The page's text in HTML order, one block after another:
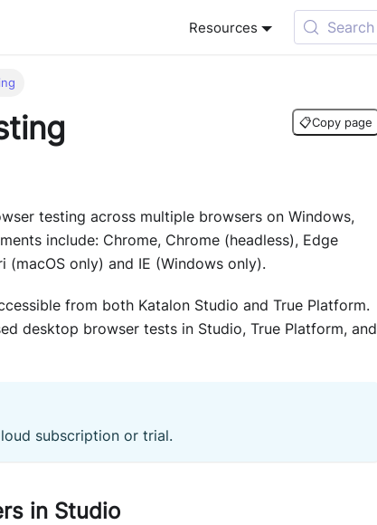
Resources Search
📋Copy page
testing across multiple browsers on Windows,
include: Chrome, Chrome (headless), Edge
(macOS only) and IE (Windows only).
from both Katalon Studio and True Platform.
desktop browser tests in Studio, True Platform, and
subscription or trial.
in Studio